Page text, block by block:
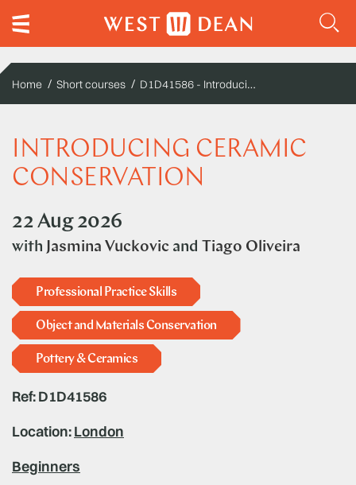
Home Short courses D1D41586 - Introducing ceramic conservation
INTRODUCING CERAMIC
CONSERVATION
22 Aug 2026
with Jasmina Vuckovic and Tiago Oliveira
Professional Practice Skills
Object and Materials Conservation
Pottery & Ceramics
Ref: D1D41586
Location:London
Beginners